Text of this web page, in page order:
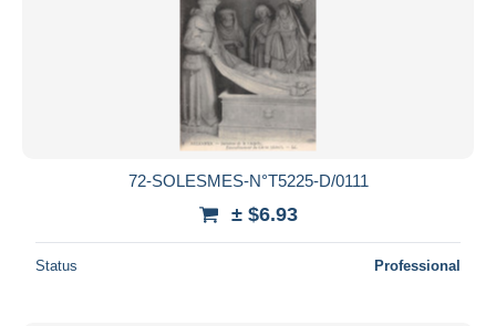
72-SOLESMES-N°T5225-D/0111
± $6.93
Status Professional